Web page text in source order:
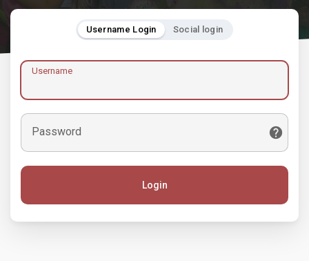
Username Login Social login
Username
Password
Login